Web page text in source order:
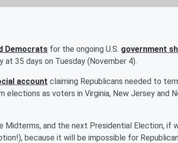
Democrats for the ongoing U.S. government
35 days on Tuesday (November 4).
account claiming Republicans needed to
as voters in Virginia, New Jersey and
and the next Presidential Election, if
because it will be impossible for